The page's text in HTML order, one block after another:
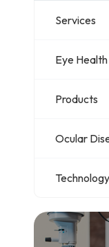
Services
Eye Health
Products
Ocular
Technology